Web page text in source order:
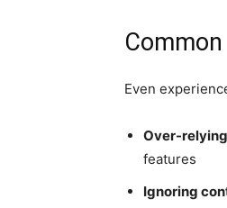
Even
Over-
features
Ignoring